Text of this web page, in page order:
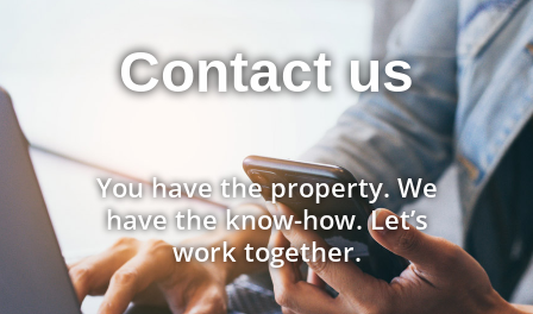
Contact us
You have the property. We
have the know-how. Let’s
work together.